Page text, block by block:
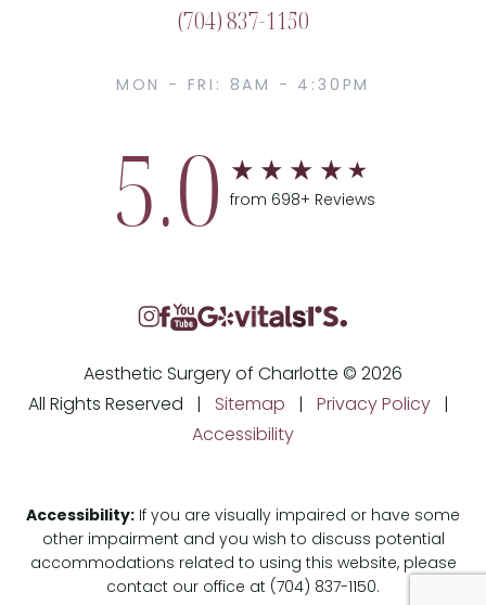
(704) 837-1150
MON - FRI: 8AM - 4:30PM
5.0 from 698+ Reviews
Aesthetic Surgery of Charlotte © 2026
All Rights Reserved | Sitemap Privacy Policy
Accessibility
Accessibility: If you are visually impaired or have some
other impairment and you wish to discuss potential
accommodations related to using this website, please
contact our office at (704) 837-1150.